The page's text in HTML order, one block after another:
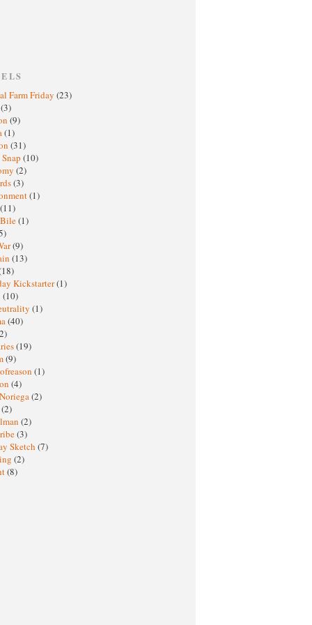
Farm Friday (23)
(3)
(9)
(1)
(31)
(10)
(2)
(3)
(1)
(11)
(1)
(9)
(13)
Kickstarter(1)
(10)
(1)
(40)
(19)
(9)
(1)
(4)
(2)
(2)
(2)
(3)
Sketch (7)
(2)
(8)